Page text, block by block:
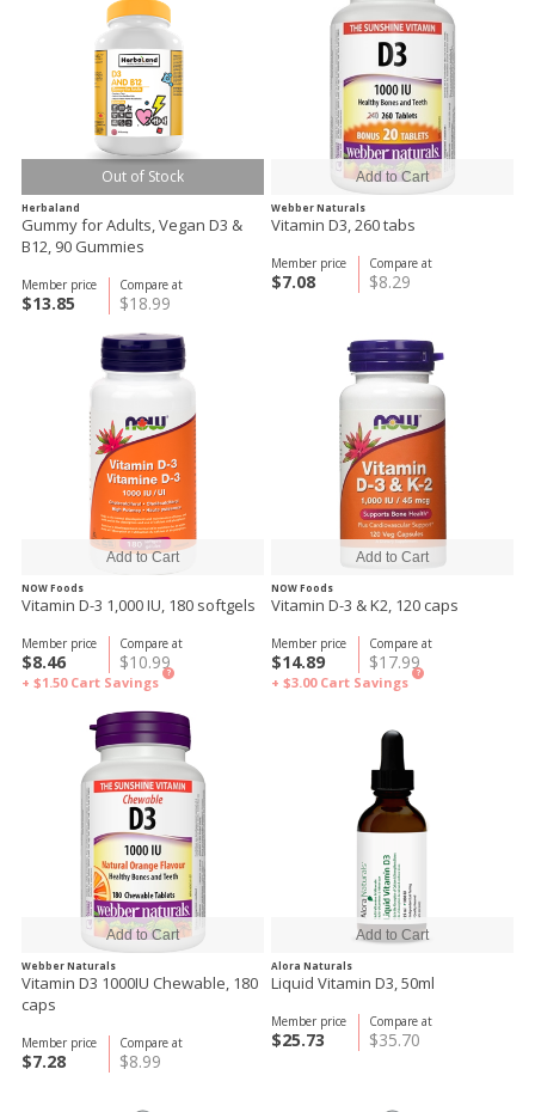
Out of Stock
Herbaland
Gummy for Adults, Vegan D3 &
B12, 90 Gummies
Compare at
$18.99
Member price
$13.85
Webber Naturals
Vitamin D3, 260 tabs
Compare at
$8.29
Member price
$7.08
NOW Foods
Vitamin D-3 1,000 IU, 180 softgels
Compare at
$10.99
Member price
$8.46
+ $1.50 Cart Savings
?
NOW Foods
Vitamin D-3 & K2, 120 caps
Compare at
$17.99
Member price
$14.89
+ $3.00 Cart Savings
?
Webber Naturals
Vitamin D3 1000IU Chewable, 180
caps
Compare at
$8.99
Member price
$7.28
Alora Naturals
Liquid Vitamin D3, 50ml
Compare at
$35.70
Member price
$25.73